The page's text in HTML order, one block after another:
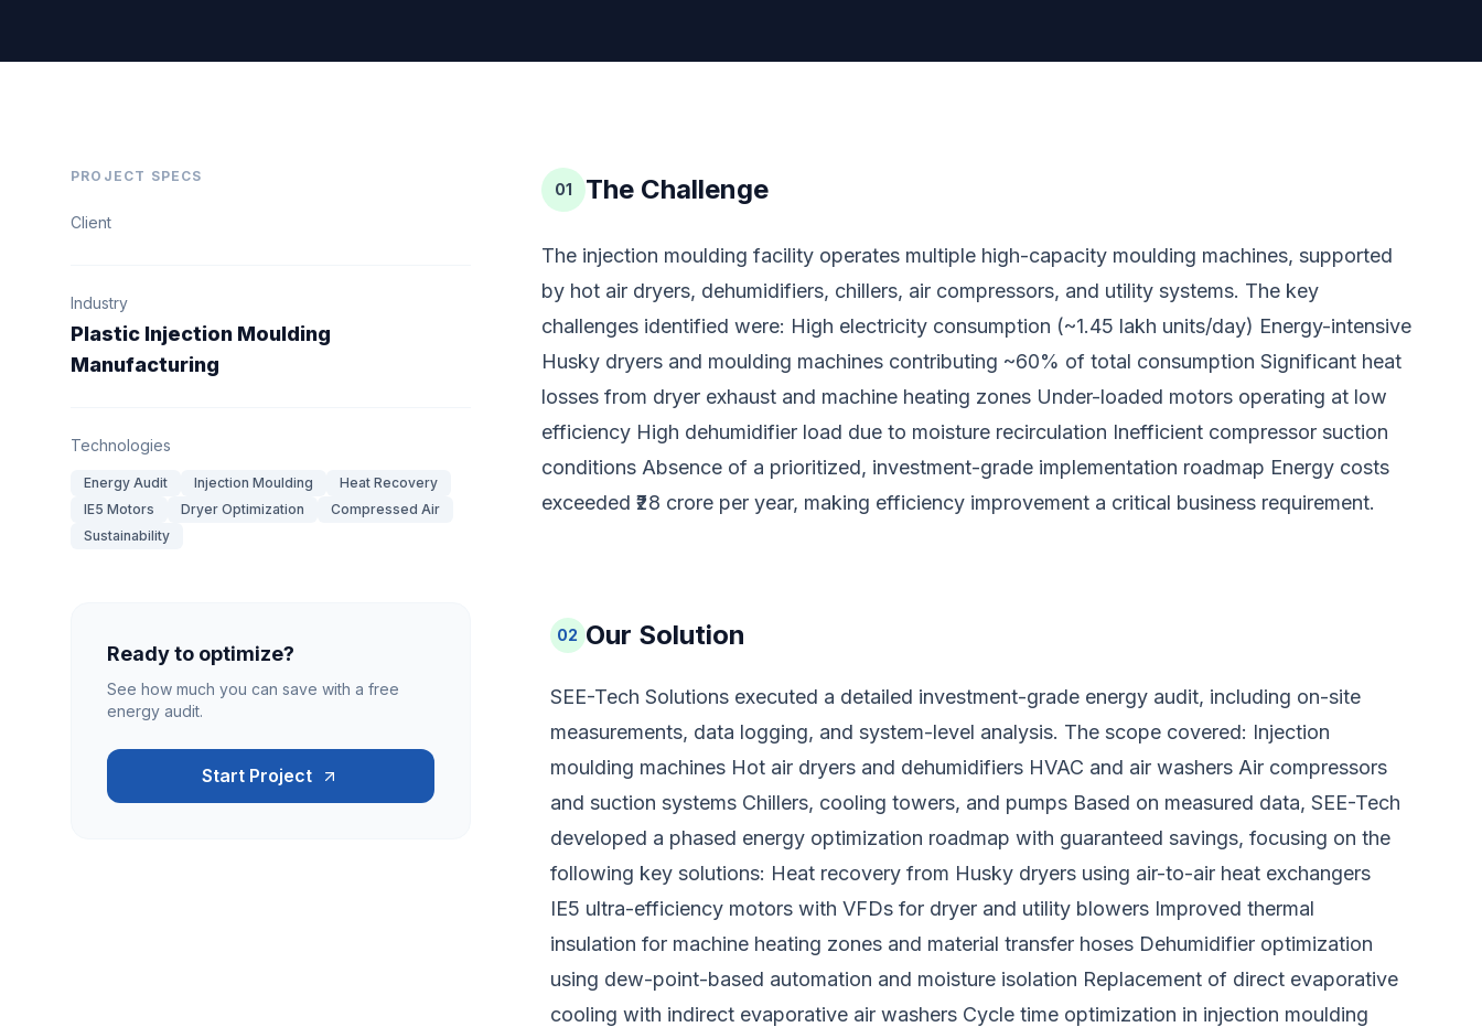
PROJECT SPECS
Client
Industry
Plastic Injection Moulding
Manufacturing
Technologies
Energy Audit Injection Moulding
Heat Recovery
IE5 Motors
Dryer Optimization
Compressed Air
Sustainability
Ready to optimize?
See how much you can save with a free
energy audit.
Start Project
01 The Challenge
The injection moulding facility operates multiple high-capacity moulding machines, supported
by hot air dryers, dehumidifiers, chillers, air compressors, and utility systems. The key
challenges identified were: High electricity consumption (~1.45 lakh units/day) Energy-intensive
Husky dryers and moulding machines contributing ~60% of total consumption Significant heat
losses from dryer exhaust and machine heating zones Under-loaded motors operating at low
efficiency High dehumidifier load due to moisture recirculation Inefficient compressor suction
conditions Absence of a prioritized, investment-grade implementation roadmap Energy costs
exceeded ₹28 crore per year, making efficiency improvement a critical business requirement.
02 Our Solution
SEE-Tech Solutions executed a detailed investment-grade energy audit, including on-site
measurements, data logging, and system-level analysis. The scope covered: Injection
moulding machines Hot air dryers and dehumidifiers HVAC and air washers Air compressors
and suction systems Chillers, cooling towers, and pumps Based on measured data, SEE-Tech
developed a phased energy optimization roadmap with guaranteed savings, focusing on the
following key solutions: Heat recovery from Husky dryers using air-to-air heat exchangers
IE5 ultra-efficiency motors with VFDs for dryer and utility blowers Improved thermal
insulation for machine heating zones and material transfer hoses Dehumidifier optimization
using dew-point-based automation and moisture isolation Replacement of direct evaporative
cooling with indirect evaporative air washers Cycle time optimization in injection moulding